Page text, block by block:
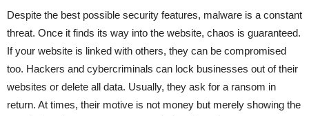
Despite the best possible security features, malware is a constant
threat. Once it finds its way into the website, chaos is guaranteed.
If your website is linked with others, they can be compromised
too. Hackers and cybercriminals can lock businesses out of their
websites or delete all data. Usually, they ask for a ransom in
return. At times, their motive is not money but merely showing the